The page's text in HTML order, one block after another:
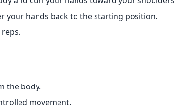
your hands back to the starting position.
the body.
movement.